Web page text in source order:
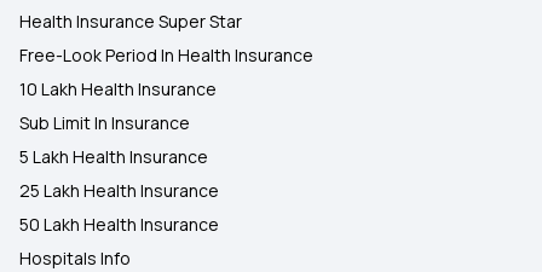
Health Insurance Super Star
Free-Look Period In Health Insurance
10 Lakh Health Insurance
Sub Limit In Insurance
5 Lakh Health Insurance
25 Lakh Health Insurance
50 Lakh Health Insurance
Hospitals Info